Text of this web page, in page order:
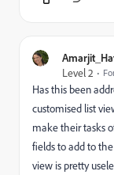
Level 2
Has this been
customised list
make their tasks
fields to add to
view is pretty